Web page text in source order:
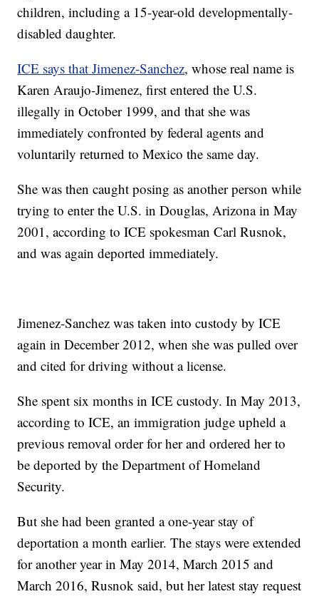
children, including a 15-year-old developmentally-
disabled daughter.
ICE says that Jimenez-Sanchez, whose real name is
Karen Araujo-Jimenez, first entered the U.S.
illegally in October 1999, and that she was
immediately confronted by federal agents and
voluntarily returned to Mexico the same day.
She was then caught posing as another person while
trying to enter the U.S. in Douglas, Arizona in May
2001, according to ICE spokesman Carl Rusnok,
and was again deported immediately.
Jimenez-Sanchez was taken into custody by ICE
again in December 2012, when she was pulled over
and cited for driving without a license.
She spent six months in ICE custody. In May 2013,
according to ICE, an immigration judge upheld a
previous removal order for her and ordered her to
be deported by the Department of Homeland
Security.
But she had been granted a one-year stay of
deportation a month earlier. The stays were extended
for another year in May 2014, March 2015 and
March 2016, Rusnok said, but her latest stay request